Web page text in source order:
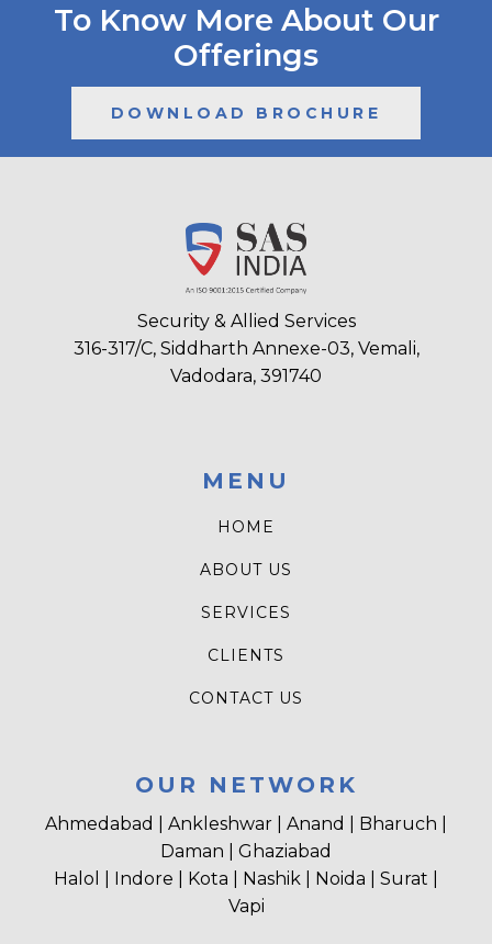
To Know More About Our
Offerings
DOWNLOAD BROCHURE
Security & Allied Services
316-317/C, Siddharth Annexe-03, Vemali,
Vadodara, 391740
MENU
HOME
ABOUT US
SERVICES
CLIENTS
CONTACT US
OUR NETWORK
Ahmedabad | Ankleshwar | Anand | Bharuch |
Daman | Ghaziabad
Halol | Indore | Kota | Nashik | Noida | Surat |
Vapi